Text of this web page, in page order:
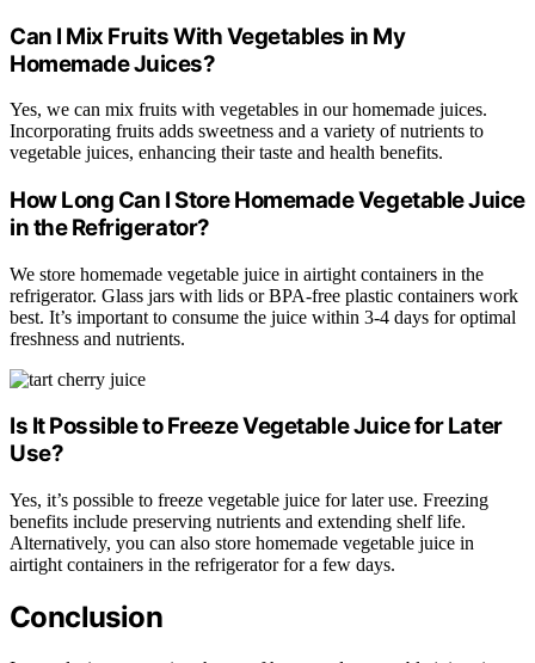
Can I Mix Fruits With Vegetables in My
Homemade Juices?
Yes, we can mix fruits with vegetables in our homemade juices.
Incorporating fruits adds sweetness and a variety of nutrients to
vegetable juices, enhancing their taste and health benefits.
How Long Can I Store Homemade Vegetable Juice
in the Refrigerator?
We store homemade vegetable juice in airtight containers in the
refrigerator. Glass jars with lids or BPA-free plastic containers work
best. It’s important to consume the juice within 3-4 days for optimal
freshness and nutrients.
Is It Possible to Freeze Vegetable Juice for Later
Use?
Yes, it’s possible to freeze vegetable juice for later use. Freezing
benefits include preserving nutrients and extending shelf life.
Alternatively, you can also store homemade vegetable juice in
airtight containers in the refrigerator for a few days.
Conclusion